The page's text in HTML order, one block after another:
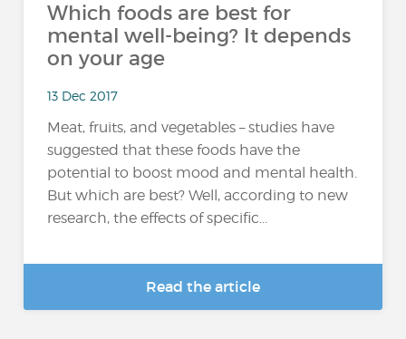
Which foods are best for
mental well-being? It depends
on your age
13 Dec 2017
Meat, fruits, and vegetables – studies have
suggested that these foods have the
potential to boost mood and mental health.
But which are best? Well, according to new
research, the effects of specific...
Read the article